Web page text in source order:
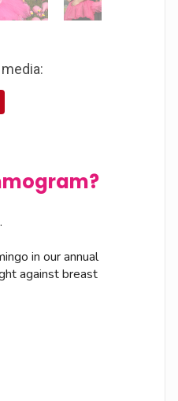
in our annual
against breast